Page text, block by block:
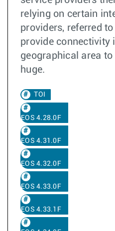
relying on certain
providers, referred
provide connectivity
geographical area
huge.
TOI
EOS 4.28.0F
EOS 4.31.0F
EOS 4.32.0F
EOS 4.33.0F
EOS 4.33.1F